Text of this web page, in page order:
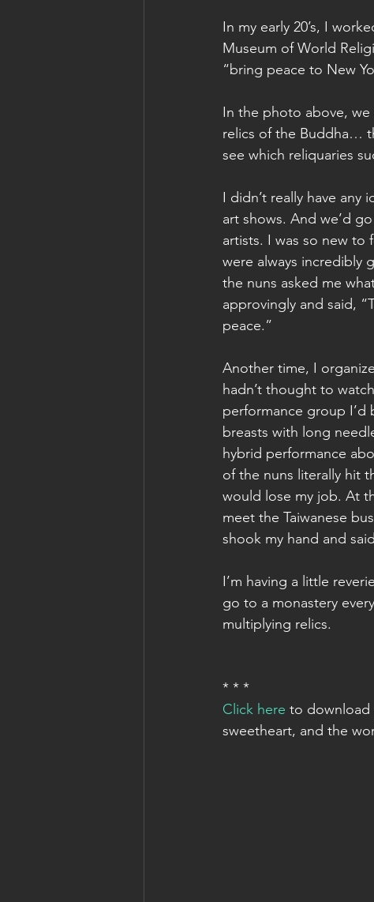
In my early 20’s, I
Museum of World
“bring peace to New
In the photo above,
relics of the Buddha…
see which reliquaries
I didn’t really have
art shows. And we’d
artists. I was so new to
were always incredibly
the nuns asked me
approvingly and said,
peace.”
Another time, I
hadn’t thought to
performance group I’d
breasts with long
hybrid performance
of the nuns literally hit
would lose my job. At
meet the Taiwanese
shook my hand and
I’m having a little
go to a monastery
multiplying relics.
* * *
Click here to download
sweetheart, and the